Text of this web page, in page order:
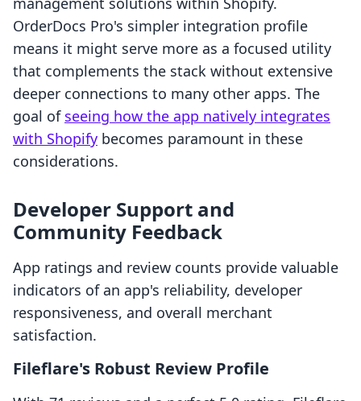
OrderDocs Pro's simpler integration profile
means it might serve more as a focused utility
that complements the stack without extensive
deeper connections to many other apps. The
goal of seeing how the app natively integrates
with Shopify becomes paramount in these
considerations.
Developer Support and
Community Feedback
App ratings and review counts provide valuable
indicators of an app's reliability, developer
responsiveness, and overall merchant
satisfaction.
Fileflare's Robust Review Profile